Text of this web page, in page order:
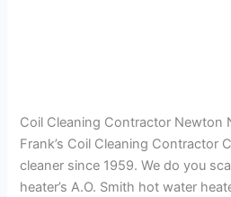
Coil Cleaning Contractor Newton
Frank’s Coil Cleaning Contractor
cleaner since 1959. We do you
heater’s A.O. Smith hot water